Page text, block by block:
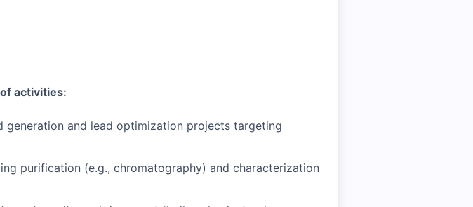
activities:
and lead optimization projects targeting
purification (e.g., chromatography) and characterization